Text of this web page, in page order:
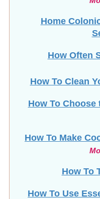
Home
How Often
How To Clean
How To
How To Make
How To
How To Use